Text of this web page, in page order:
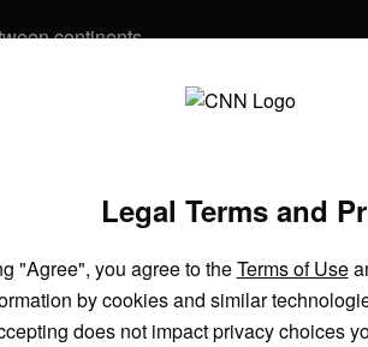
continents
hacked another company during testing
Legal Terms and
"Agree", you agree to theTerms of Use
by cookies and similar
does not impact privacy choices